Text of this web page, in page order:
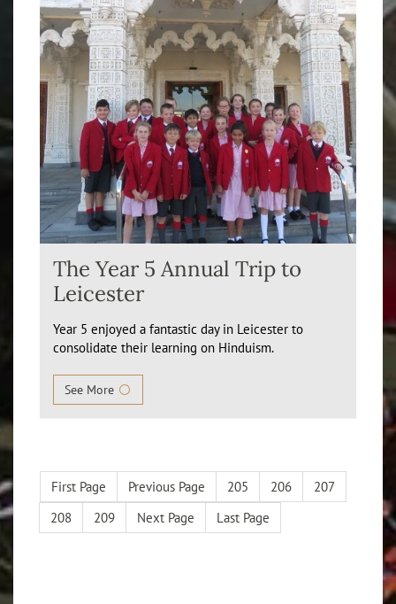
The Year 5 Annual Trip to
Leicester
Year 5 enjoyed a fantastic day in Leicester to
consolidate their learning on Hinduism.
See More
First Page Previous Page 205 206
207
208
209 Next Page Last Page